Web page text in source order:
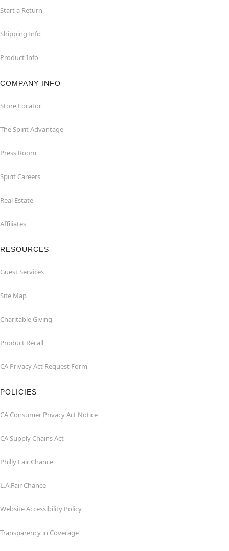
Start a Return
Shipping Info
Product Info
COMPANY INFO
Store Locator
The Spirit Advantage
Press Room
Spirit Careers
Real Estate
Affiliates
RESOURCES
Guest Services
Site Map
Charitable Giving
Product Recall
CA Privacy Act Request Form
POLICIES
CA Consumer Privacy Act Notice
CA Supply Chains Act
Philly Fair Chance
L.A.Fair Chance
Website Accessibility Policy
Transparency in Coverage